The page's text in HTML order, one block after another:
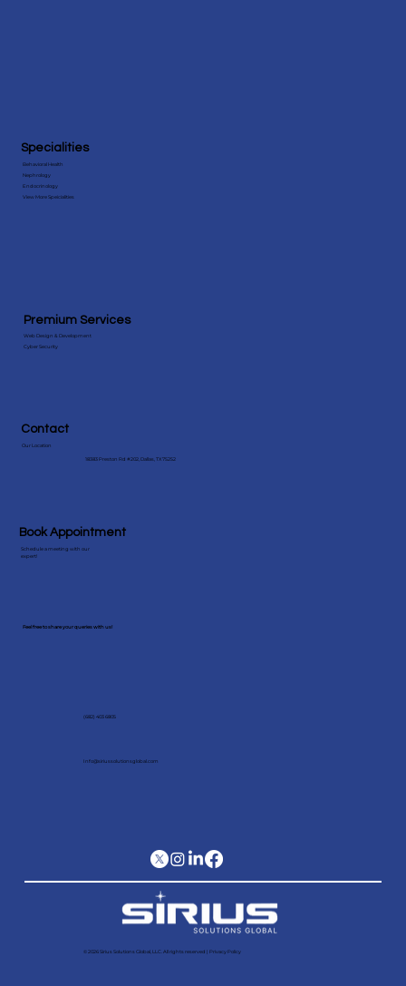
© 2026 Sirius Solutions Global, LLC. All rights reserved​ | Privacy Policy
Premium Services
Web Design & Development
Cyber Security
Specialities
Behavioral Health
Nephrology
Endocrinology
View More Speicialities
Book Appointment
Schedule a meeting with our
expert!
Contact
Our Location
18383 Preston Rd #202, Dallas, TX 75252
Feel free to share your queries with us!
(682) 403 6805
Info@siriussolutionsglobal.com